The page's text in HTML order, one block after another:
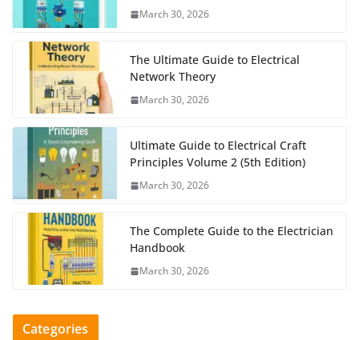
March 30, 2026
The Ultimate Guide to Electrical
Network Theory
March 30, 2026
Ultimate Guide to Electrical Craft
Principles Volume 2 (5th Edition)
March 30, 2026
The Complete Guide to the Electrician
Handbook
March 30, 2026
Categories